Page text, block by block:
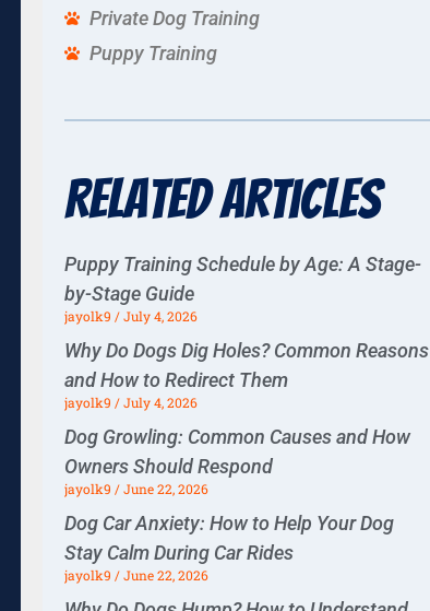
Private Dog Training
Puppy Training
Related Articles
Puppy Training Schedule by Age: A Stage-
by-Stage Guide
jayolk9 July 4, 2026
Why Do Dogs Dig Holes? Common Reasons
and How to Redirect Them
jayolk9 July 4, 2026
Dog Growling: Common Causes and How
Owners Should Respond
jayolk9 June 22, 2026
Dog Car Anxiety: How to Help Your Dog
Stay Calm During Car Rides
jayolk9 June 22, 2026